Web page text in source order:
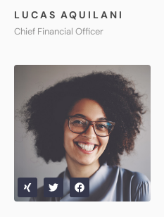
LUCAS AQUILANI​
Chief Financial Officer